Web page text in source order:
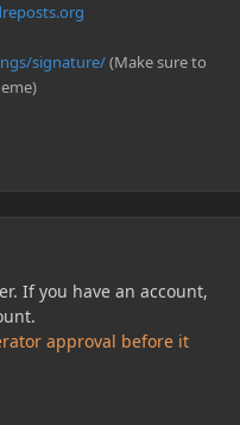
signature/(Make sure to
If you have an account,
approval before it